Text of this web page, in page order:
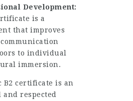
Development:
is a
that improves
to individual
immersion.
B2 certificate is an
respected